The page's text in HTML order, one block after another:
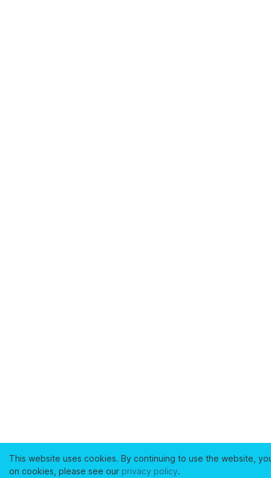
This website uses cookies. By continuing to use the website,
on cookies, please see our privacy policy.